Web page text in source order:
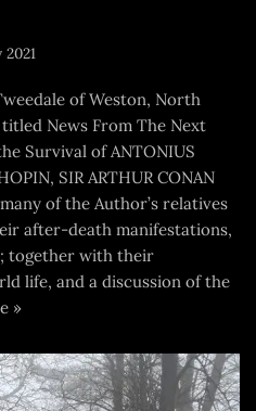
of Weston, North
News From The Next
Survival of ANTONIUS
SIR ARTHUR CONAN
of the Author’s relatives
after-death manifestations,
together with their
life, and a discussion of the
»